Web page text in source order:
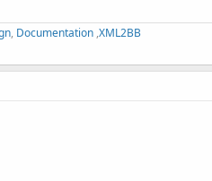
, Documentation ,XML2BB